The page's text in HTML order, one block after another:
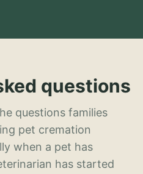
questions
questions families
pet cremation
when a pet has
has started